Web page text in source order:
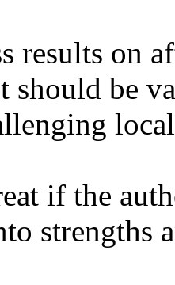
results on
should be
if the
strengths